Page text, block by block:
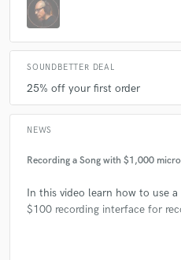
SOUNDBETTER DEAL
25% off your first order
NEWS
Recording a Song with $1,000
In this video learn how to use
$100 recording interface for